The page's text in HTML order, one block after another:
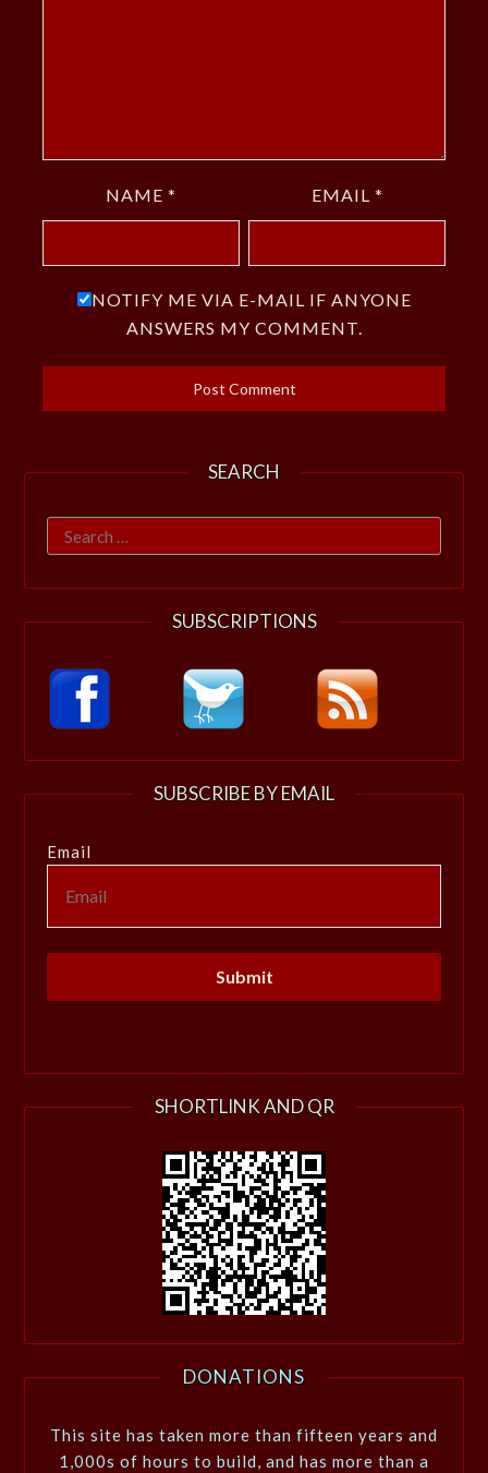
NAME * EMAIL *
NOTIFY ME VIA E-MAIL IF ANYONE
ANSWERS MY COMMENT.
SEARCH
Search
for:
SUBSCRIPTIONS
SUBSCRIBE BY EMAIL
Email
SHORTLINK AND QR
DONATIONS
This site has taken more than fifteen years and
1,000s of hours to build, and has more than a